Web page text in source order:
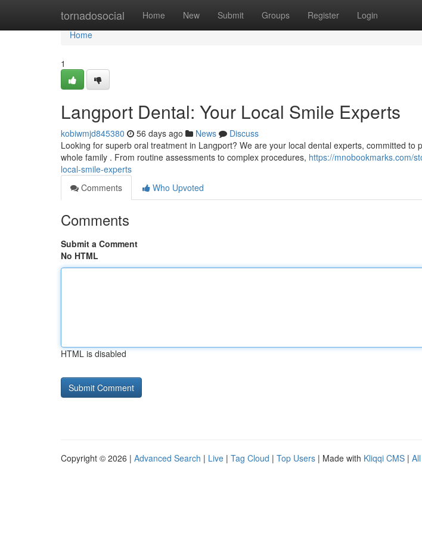
tornadosocial Home New Submit Groups Register Login
Home
Home
1
Langport Dental: Your Local Smile Experts
kobiwmjd845380 56 days ago News
Discuss
Looking for superb oral treatment in Langport? We are your local dental experts, committed to
whole family . From routine assessments to complex procedures, https://mnobookmarks.com/
local-smile-experts
Comments
Who Upvoted
Comments
Submit a Comment
No HTML
HTML is disabled
Copyright © 2026 | Advanced Search | Live | Tag Cloud | Top Users | Made with Kliqqi CMS |